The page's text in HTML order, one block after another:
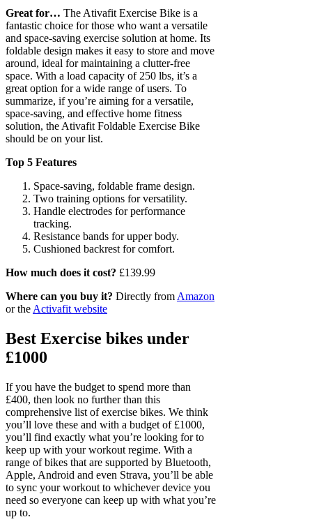
Great for… The Ativafit Exercise Bike is a
fantastic choice for those who want a versatile
and space-saving exercise solution at home. Its
foldable design makes it easy to store and move
around, ideal for maintaining a clutter-free
space. With a load capacity of 250 lbs, it’s a
great option for a wide range of users. To
summarize, if you’re aiming for a versatile,
space-saving, and effective home fitness
solution, the Ativafit Foldable Exercise Bike
should be on your list.
Top 5 Features
Space-saving, foldable frame design.
Two training options for versatility.
Handle electrodes for performance
tracking.
Resistance bands for upper body.
Cushioned backrest for comfort.
How much does it cost? £139.99
Where can you buy it? Directly from Amazon
or the Activafit website
Best Exercise bikes under
£1000
If you have the budget to spend more than
£400, then look no further than this
comprehensive list of exercise bikes. We think
you’ll love these and with a budget of £1000,
you’ll find exactly what you’re looking for to
keep up with your workout regime. With a
range of bikes that are supported by Bluetooth,
Apple, Android and even Strava, you’ll be able
to sync your workout to whichever device you
need so everyone can keep up with what you’re
up to.